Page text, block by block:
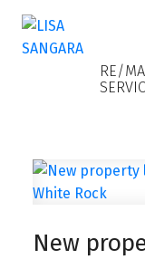
RE/
New